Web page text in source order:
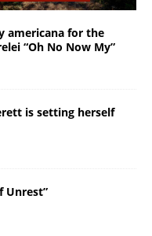
americana for the
“Oh No Now My”
is setting herself
Unrest”